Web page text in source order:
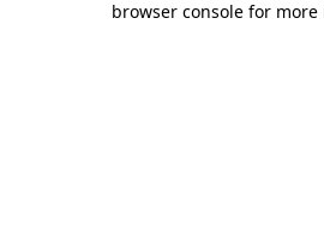
browser console for